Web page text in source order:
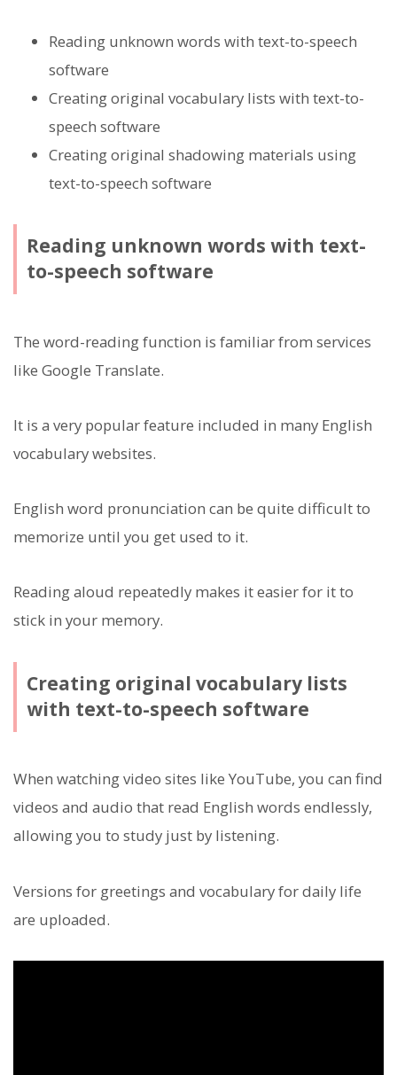
Reading unknown words with text-to-speech
software
Creating original vocabulary lists with text-to-
speech software
Creating original shadowing materials using
text-to-speech software
Reading unknown words with text-
to-speech software
The word-reading function is familiar from services
like Google Translate.
It is a very popular feature included in many English
vocabulary websites.
English word pronunciation can be quite difficult to
memorize until you get used to it.
Reading aloud repeatedly makes it easier for it to
stick in your memory.
Creating original vocabulary lists
with text-to-speech software
When watching video sites like YouTube, you can find
videos and audio that read English words endlessly,
allowing you to study just by listening.
Versions for greetings and vocabulary for daily life
are uploaded.